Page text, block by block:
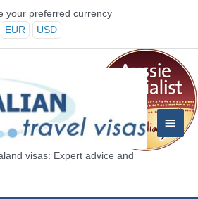
your preferred currency
EUR USD
visas: Expert advice and
Main
Menu